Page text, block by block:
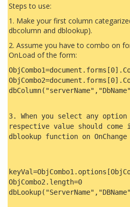
Steps to use:
1. Make your first column
dbcolumn and dblookup).
2. Assume you have to combo on
OnLoad of the form:
3. When you select any
respective value should come
dblookup function on
ObjCombo2.length=0